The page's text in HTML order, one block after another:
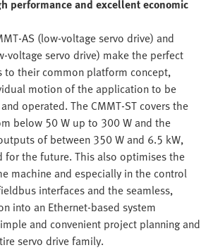
performance and excellent economic
AS (low-voltage servo drive) and
voltage servo drive) make the perfect
to their common platform concept,
motion of the application to be
operated. The CMMT-ST covers the
below 50 W up to 300 W and the
of between 350 W and 6.5 kW,
for the future. This also optimises the
machine and especially in the control
interfaces and the seamless,
into an Ethernet-based system
and convenient project planning and
servo drive family.